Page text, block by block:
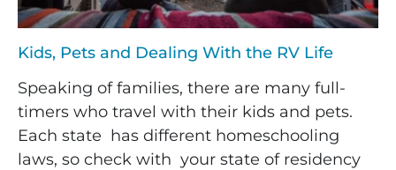
Kids, Pets and Dealing With the RV Life
Speaking of families, there are many full-
timers who travel with their kids and pets.
Each state has different homeschooling
laws, so check with your state of residency